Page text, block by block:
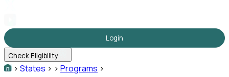
Login
Check Eligibility
> States > > Programs >